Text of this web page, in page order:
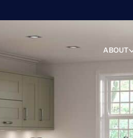
ABOUT